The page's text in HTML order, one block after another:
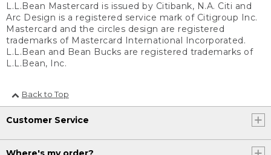
L.L.Bean Mastercard is issued by Citibank, N.A. Citi and
Arc Design is a registered service mark of Citigroup Inc.
Mastercard and the circles design are registered
trademarks of Mastercard International Incorporated.
L.L.Bean and Bean Bucks are registered trademarks of
L.L.Bean, Inc.
Back to Top
Customer Service